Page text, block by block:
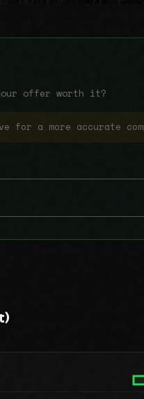
offer worth it?
for a more accurate